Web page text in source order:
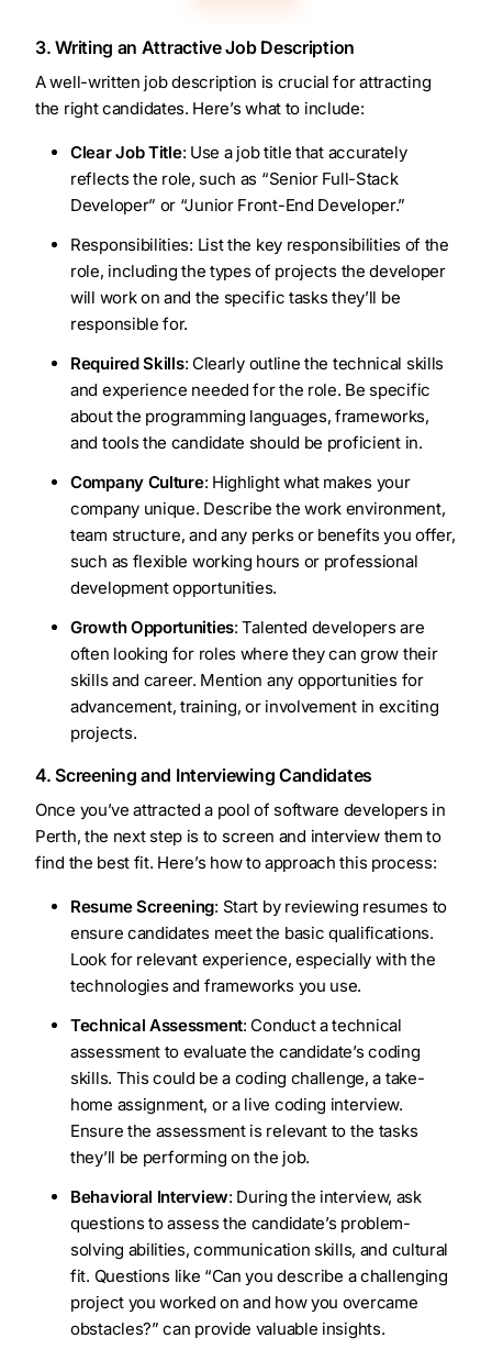
3. Writing an Attractive Job Description
A well-written job description is crucial for attracting
the right candidates. Here’s what to include:
Clear Job Title: Use a job title that accurately
reflects the role, such as “Senior Full-Stack
Developer” or “Junior Front-End Developer.”
Responsibilities: List the key responsibilities of the
role, including the types of projects the developer
will work on and the specific tasks they’ll be
responsible for.
Required Skills: Clearly outline the technical skills
and experience needed for the role. Be specific
about the programming languages, frameworks,
and tools the candidate should be proficient in.
Company Culture: Highlight what makes your
company unique. Describe the work environment,
team structure, and any perks or benefits you offer,
such as flexible working hours or professional
development opportunities.
Growth Opportunities: Talented developers are
often looking for roles where they can grow their
skills and career. Mention any opportunities for
advancement, training, or involvement in exciting
projects.
4. Screening and Interviewing Candidates
Once you’ve attracted a pool of software developers in
Perth, the next step is to screen and interview them to
find the best fit. Here’s how to approach this process:
Resume Screening: Start by reviewing resumes to
ensure candidates meet the basic qualifications.
Look for relevant experience, especially with the
technologies and frameworks you use.
Technical Assessment: Conduct a technical
assessment to evaluate the candidate’s coding
skills. This could be a coding challenge, a take-
home assignment, or a live coding interview.
Ensure the assessment is relevant to the tasks
they’ll be performing on the job.
Behavioral Interview: During the interview, ask
questions to assess the candidate’s problem-
solving abilities, communication skills, and cultural
fit. Questions like “Can you describe a challenging
project you worked on and how you overcame
obstacles?” can provide valuable insights.